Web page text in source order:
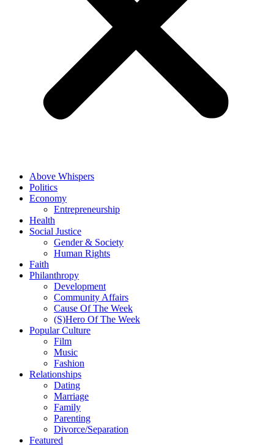
Above Whispers
Politics
Economy
Entrepreneurship
Health
Social Justice
Gender & Society
Human Rights
Faith
Philanthropy
Development
Community Affairs
Cause Of The Week
(S)Hero Of The Week
Popular Culture
Film
Music
Fashion
Relationships
Dating
Marriage
Family
Parenting
Divorce/Separation
Featured